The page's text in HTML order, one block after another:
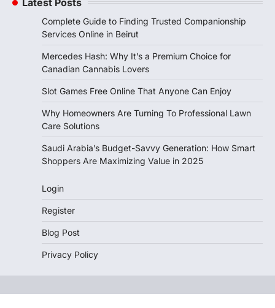
Complete Guide to Finding Trusted Companionship
Services Online in Beirut
Mercedes Hash: Why It’s a Premium Choice for
Canadian Cannabis Lovers
Slot Games Free Online That Anyone Can Enjoy
Why Homeowners Are Turning To Professional Lawn
Care Solutions
Saudi Arabia’s Budget-Savvy Generation: How Smart
Shoppers Are Maximizing Value in 2025
Login
Register
Blog Post
Privacy Policy